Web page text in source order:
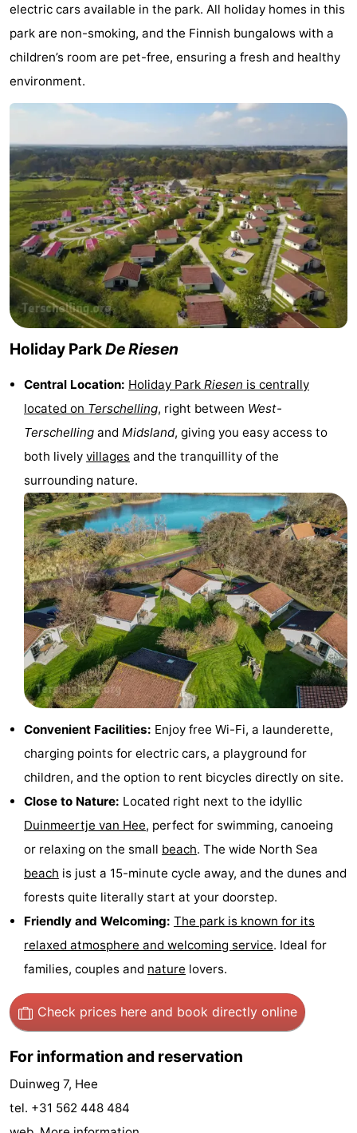
Churches
-
points
-
Trips
Farms
-
Playgrounds
-
Mini
golf
courses
Wellness
centers
Nature
Guided
Swimming
pools
Cycling
Hiking
Horse
riding
Surfing
Sportfishing
Mudhiking
Seals
spotting
Nightlife
Food
&
Beverages
Events
Practical
Forum
Hopping
Medical
addresses
Friesland
-
Leeuwarden
Wadden
Islands
electric cars available in the park. All holiday homes in this
park are non-smoking, and the Finnish bungalows with a
children’s room are pet-free, ensuring a fresh and healthy
environment.
Holiday ParkDe Riesen
Central Location: Holiday Park Riesen is centrally
located on Terschelling, right between West-
Terschelling and Midsland, giving you easy access to
both lively villages and the tranquillity of the
surrounding nature.
Convenient Facilities: Enjoy free Wi-Fi, a launderette,
charging points for electric cars, a playground for
children, and the option to rent bicycles directly on site.
Close to Nature: Located right next to the idyllic
Duinmeertje van Hee, perfect for swimming, canoeing
or relaxing on the small beach. The wide North Sea
beach is just a 15-minute cycle away, and the dunes and
forests quite literally start at your doorstep.
Friendly and Welcoming: The park is known for its
relaxed atmosphere and welcoming service. Ideal for
families, couples and nature lovers.
Check prices here and book directly online
For information and reservation
Duinweg 7, Hee
tel. +31 562 448 484